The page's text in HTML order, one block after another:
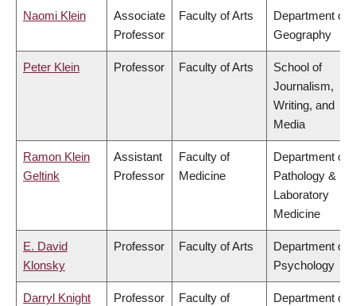
Naomi Klein
Associate
Professor
Faculty of Arts
Department of
Geography
Peter Klein Professor Faculty of Arts
School of
Journalism,
Writing, and
Media
Ramon Klein
Geltink
Assistant
Professor
Faculty of
Medicine
Department of
Pathology &
Laboratory
Medicine
E. David
Klonsky
Professor Faculty of Arts
Department of
Psychology
Darryl Knight Professor
Faculty of
Department of